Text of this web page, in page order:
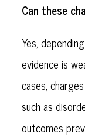
Can these
Yes,
evidence is
cases,
such as
outcomes